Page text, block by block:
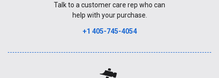
Talk to a customer care rep who can
help with your purchase.
+1 405-745-4054